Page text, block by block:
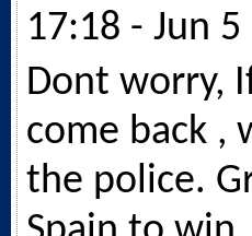
17:18 - Jun 5
Dont worry,
come back ,
the police.